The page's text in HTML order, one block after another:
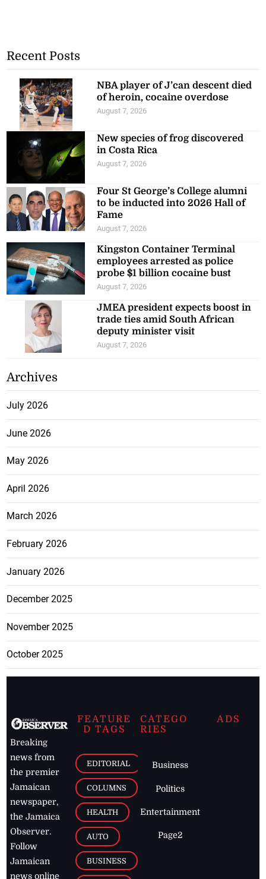
Recent Posts
NBA player of J’can descent died
of heroin, cocaine overdose
August 7, 2026
New species of frog discovered
in Costa Rica
August 7, 2026
Four St George’s College alumni
to be inducted into 2026 Hall of
Fame
August 7, 2026
Kingston Container Terminal
employees arrested as police
probe $1 billion cocaine bust
August 7, 2026
JMEA president expects boost in
trade ties amid South African
deputy minister visit
August 7, 2026
Archives
July 2026
June 2026
May 2026
April 2026
March 2026
February 2026
January 2026
December 2025
November 2025
October 2025
Breaking
news from
the premier
Jamaican
newspaper,
the Jamaica
Observer.
Follow
Jamaican
news online
FEATURE
D TAGS
EDITORIAL
COLUMNS
HEALTH
AUTO
BUSINESS
CATEGO
RIES
Business
Politics
Entertainment
Page2
ADS